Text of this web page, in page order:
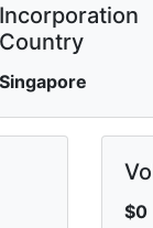
Incorporation
Country
Singapore
$0